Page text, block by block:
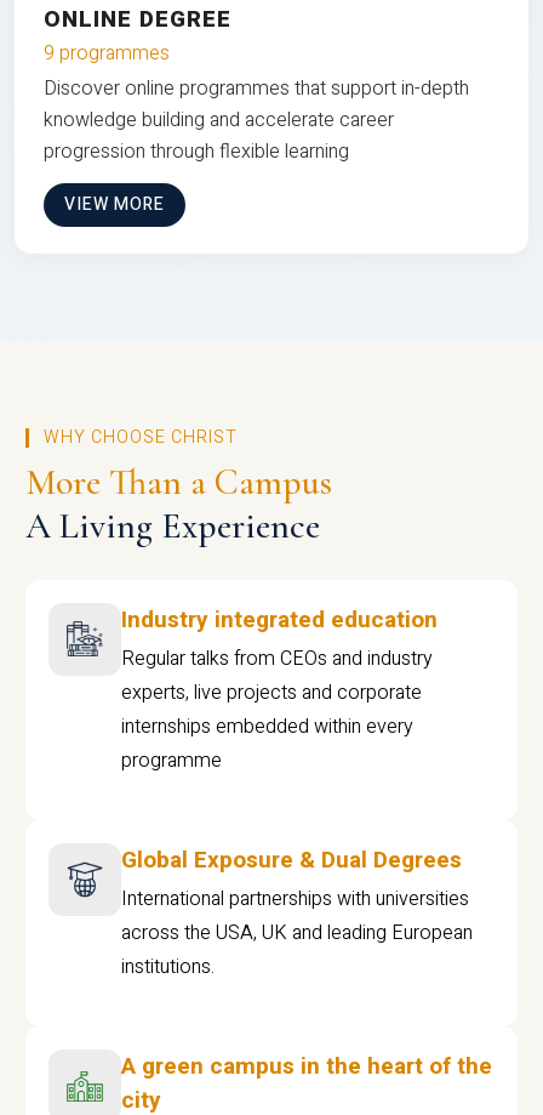
ONLINE DEGREE
9 programmes
Discover online programmes that support in-depth
knowledge building and accelerate career
progression through flexible learning
VIEW MORE
WHY CHOOSE CHRIST
More Than a Campus
A Living Experience
Industry integrated education
Regular talks from CEOs and industry
experts, live projects and corporate
internships embedded within every
programme
Global Exposure & Dual Degrees
International partnerships with universities
across the USA, UK and leading European
institutions.
A green campus in the heart of the
city